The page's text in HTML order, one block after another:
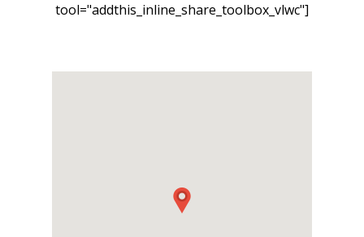
tool="addthis_inline_share_toolbox_vlwc"]